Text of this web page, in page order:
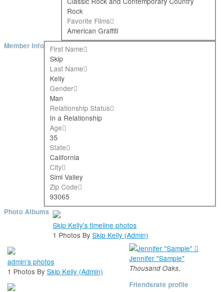
Rock
Favorite Films
American Graffiti
Member Info
First Name
Skip
Last Name
Kelly
Gender
Man
Relationship Status
In a Relationship
Age
35
State
California
City
Simi Valley
Zip Code
93065
Photo Albums
Skip Kelly's timeline photos
1 Photos By Skip Kelly (Admin)
admin's photos
1 Photos By Skip Kelly (Admin)
Friends
Jennifer "Sample"
Thousand Oaks,
rate profile